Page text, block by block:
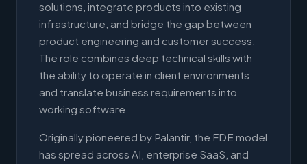
solutions, integrate products into existing
infrastructure, and bridge the gap between
product engineering and customer success.
The role combines deep technical skills with
the ability to operate in client environments
and translate business requirements into
working software.
Originally pioneered by Palantir, the FDE model
has spread across AI, enterprise SaaS, and